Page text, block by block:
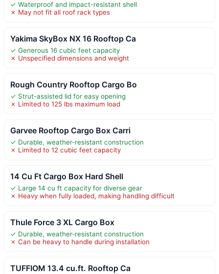
✓ Waterproof and impact-resistant shell
✗ May not fit all roof rack types
Yakima SkyBox NX 16 Rooftop Ca
✓ Generous 16 cubic feet capacity
✗ Unspecified dimensions and weight
Rough Country Rooftop Cargo Bo
✓ Strut-assisted lid for easy opening
✗ Limited to 125 lbs maximum load
Garvee Rooftop Cargo Box Carri
✓ Durable, weather-resistant construction
✗ Limited to 12 cubic feet capacity
14 Cu Ft Cargo Box Hard Shell
✓ Large 14 cu ft capacity for diverse gear
✗ Heavy when fully loaded, making handling difficult
Thule Force 3 XL Cargo Box
✓ Durable, weather-resistant construction
✗ Can be heavy to handle during installation
TUFFIOM 13.4 cu.ft. Rooftop Ca